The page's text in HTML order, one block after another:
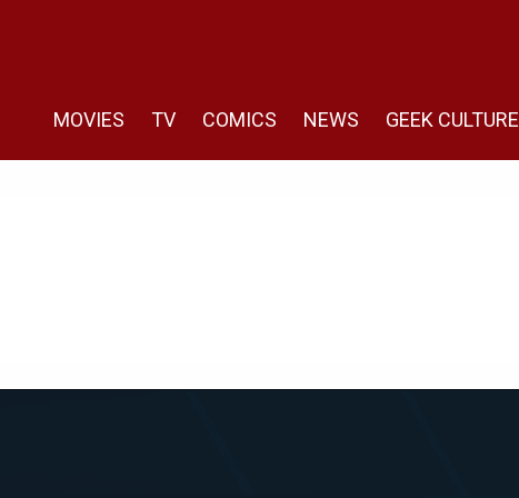
MOVIES TV COMICS NEWS GEEK CULTURE